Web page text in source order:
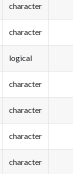
character
character
logical
character
character
character
character